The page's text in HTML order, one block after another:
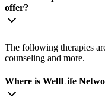
offer?
The following therapies
counseling and more.
Where is WellLife